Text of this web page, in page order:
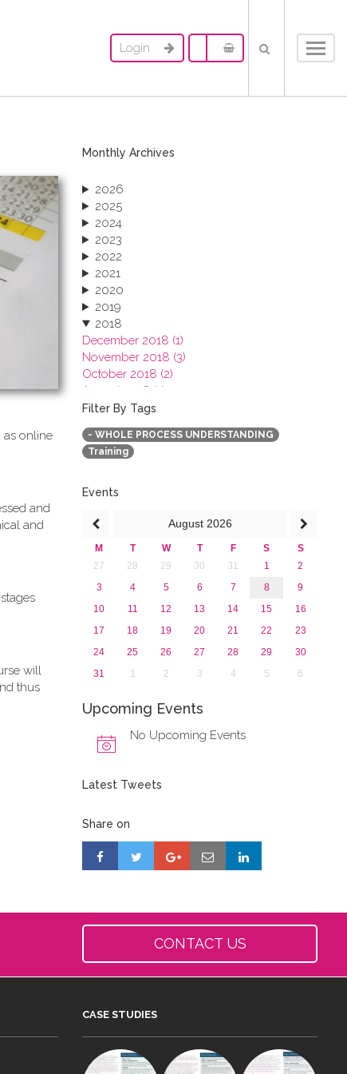
Login
as online
and
and
will
thus
Monthly Archives
2026
2025
2024
2023
2022
2021
2020
2019
2018
December 2018 (1)
November 2018 (3)
October 2018 (2)
August 2018 (1)
July 2018 (1)
March 2018 (1)
February 2018 (2)
2017
2015
Filter By Tags
- WHOLE PROCESS UNDERSTANDING
Training
Events
August 2026
M T W T F S
S
27
28 29 30 31 1
2
3
4 5 6 7 8
9
10
11 12 13 14 15
16
17
18 19 20 21 22
23
24
25 26 27 28 29
30
31
1 2 3 4 5 6
Upcoming Events
No Upcoming Events
Latest Tweets
Share on
CONTACT US
CASE STUDIES